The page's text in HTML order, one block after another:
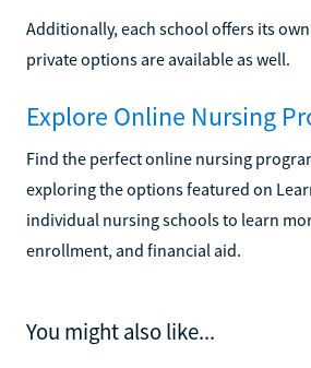
Additionally, each school offers its
private options are available as well.
Explore Online Nursing
Find the perfect online nursing
exploring the options featured on
individual nursing schools to learn
enrollment, and financial aid.
You might also like...